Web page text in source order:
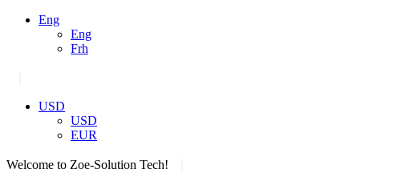
Eng
Eng
Frh
USD
USD
EUR
Welcome to Zoe-Solution Tech!